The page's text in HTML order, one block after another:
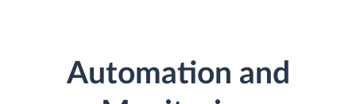
Automation and